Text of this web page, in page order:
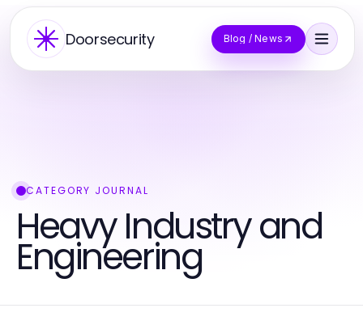
Doorsecurity Blog / News
CATEGORY JOURNAL
Heavy Industry and
Engineering